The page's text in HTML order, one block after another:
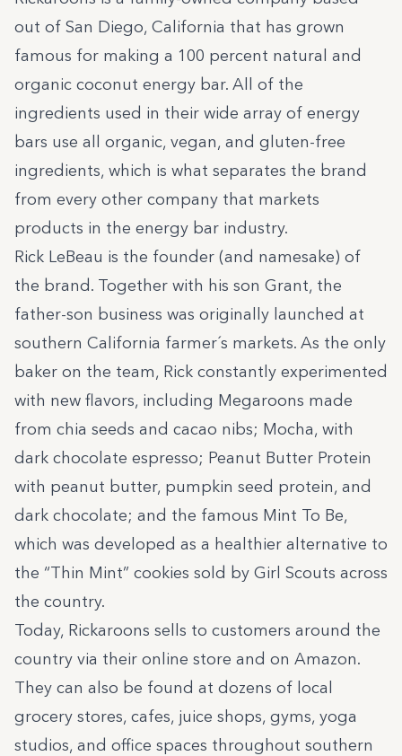
out of San Diego, California that has grown
famous for making a 100 percent natural and
organic coconut energy bar. All of the
ingredients used in their wide array of energy
bars use all organic, vegan, and gluten-free
ingredients, which is what separates the brand
from every other company that markets
products in the energy bar industry.
Rick LeBeau is the founder (and namesake) of
the brand. Together with his son Grant, the
father-son business was originally launched at
southern California farmer´s markets. As the only
baker on the team, Rick constantly experimented
with new flavors, including Megaroons made
from chia seeds and cacao nibs; Mocha, with
dark chocolate espresso; Peanut Butter Protein
with peanut butter, pumpkin seed protein, and
dark chocolate; and the famous Mint To Be,
which was developed as a healthier alternative to
the “Thin Mint” cookies sold by Girl Scouts across
the country.
Today, Rickaroons sells to customers around the
country via their online store and on Amazon.
They can also be found at dozens of local
grocery stores, cafes, juice shops, gyms, yoga
studios, and office spaces throughout southern